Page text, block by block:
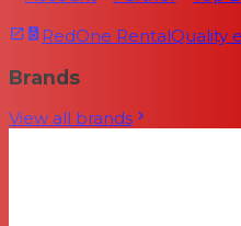
RedOne RentalQuality
Brands
View all brands